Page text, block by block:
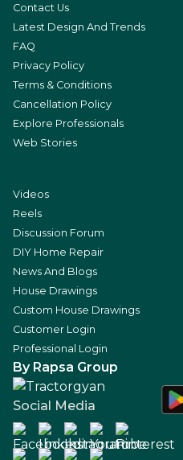
Contact Us
Latest Design And Trends
FAQ
Privacy Policy
Terms & Conditions
Cancellation Policy
Explore Professionals
Web Stories
Videos
Reels
Discussion Forum
DIY Home Repair
News And Blogs
House Drawings
Custom House Drawings
Customer Login
Professional Login
By Rapsa Group
Social Media